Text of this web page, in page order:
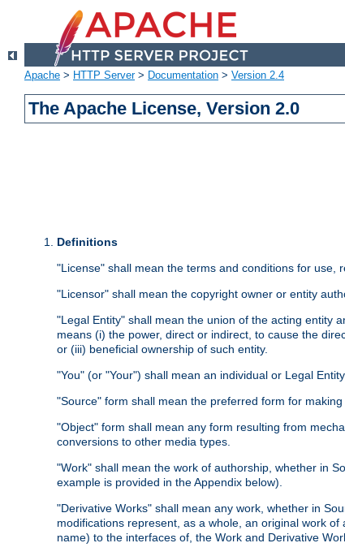
Apache > HTTP Server> Documentation > Version 2.4
The Apache License, Version 2.0
Definitions
"License" shall mean the terms and conditions for use,
"Licensor" shall mean the copyright owner or entity
"Legal Entity" shall mean the union of the acting entity
means (i) the power, direct or indirect, to cause the
or (iii) beneficial ownership of such entity.
"You" (or "Your") shall mean an individual or Legal
"Source" form shall mean the preferred form for
"Object" form shall mean any form resulting from
conversions to other media types.
"Work" shall mean the work of authorship, whether in
example is provided in the Appendix below).
"Derivative Works" shall mean any work, whether in
modifications represent, as a whole, an original work
name) to the interfaces of, the Work and Derivative